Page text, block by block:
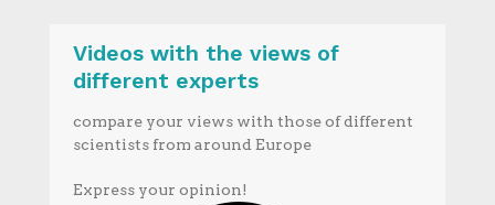
Videos with the views of
different experts
compare your views with those of different
scientists from around Europe
Express your opinion!